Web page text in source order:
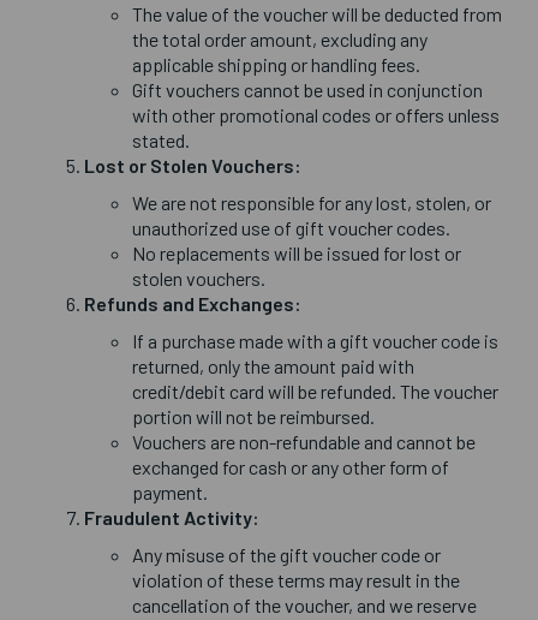
The value of the voucher will be deducted from
the total order amount, excluding any
applicable shipping or handling fees.
Gift vouchers cannot be used in conjunction
with other promotional codes or offers unless
stated.
Lost or Stolen Vouchers:
We are not responsible for any lost, stolen, or
unauthorized use of gift voucher codes.
No replacements will be issued for lost or
stolen vouchers.
Refunds and Exchanges:
If a purchase made with a gift voucher code is
returned, only the amount paid with
credit/debit card will be refunded. The voucher
portion will not be reimbursed.
Vouchers are non-refundable and cannot be
exchanged for cash or any other form of
payment.
Fraudulent Activity:
Any misuse of the gift voucher code or
violation of these terms may result in the
cancellation of the voucher, and we reserve